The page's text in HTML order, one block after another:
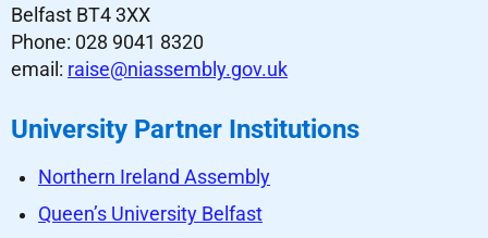
Belfast BT4 3XX
Phone: 028 9041 8320
email: raise@niassembly.gov.uk
University Partner Institutions
Northern Ireland Assembly
Queen’s University Belfast